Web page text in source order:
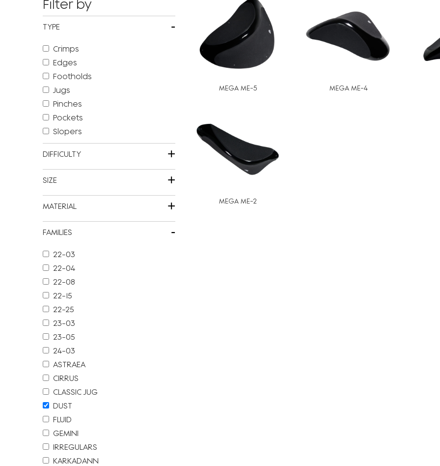
Filter by
TYPE -
Crimps
Edges
Footholds
Jugs
Pinches
Pockets
Slopers
DIFFICULTY +
SIZE +
MATERIAL +
FAMILIES -
22-03
22-04
22-08
22-15
22-25
23-03
23-05
24-03
ASTRAEA
CIRRUS
CLASSIC JUG
DUST
FLUID
GEMINI
IRREGULARS
KARKADANN
MEGA ME-5 MEGA ME-4
MEGA ME-2